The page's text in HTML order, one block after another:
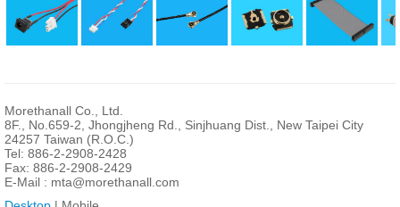
Morethanall Co., Ltd.
8F., No.659-2, Jhongjheng Rd., Sinjhuang Dist., New Taipei City
24257 Taiwan (R.O.C.)
Tel: 886-2-2908-2428
Fax: 886-2-2908-2429
E-Mail : mta@morethanall.com